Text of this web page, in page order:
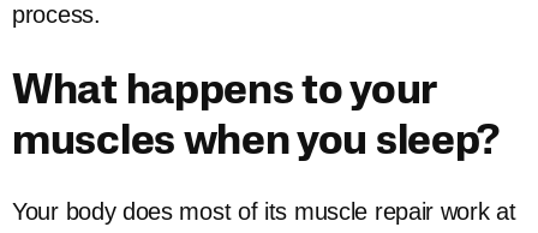
process.
What happens to your
muscles when you sleep?
Your body does most of its muscle repair work at